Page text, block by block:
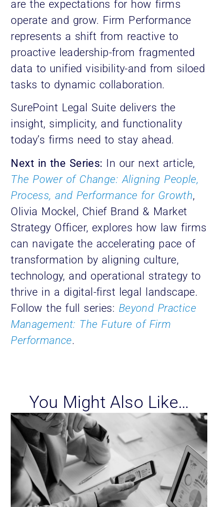
are the expectations for how firms
operate and grow. Firm Performance
represents a shift from reactive to
proactive leadership-from fragmented
data to unified visibility-and from siloed
tasks to dynamic collaboration.
SurePoint Legal Suite delivers the
insight, simplicity, and functionality
today’s firms need to stay ahead.
Next in the Series: In our next article,
The Power of Change: Aligning People,
Process, and Performance for Growth,
Olivia Mockel, Chief Brand & Market
Strategy Officer, explores how law firms
can navigate the accelerating pace of
transformation by aligning culture,
technology, and operational strategy to
thrive in a digital-first legal landscape.
Follow the full series: Beyond Practice
Management: The Future of Firm
Performance.
You Might Also Like…